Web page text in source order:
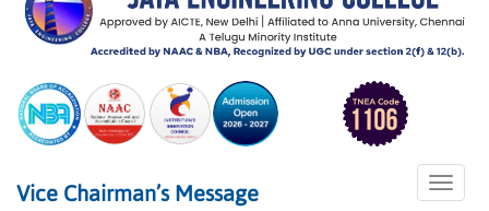
Toggle
Vice Chairman’s Message